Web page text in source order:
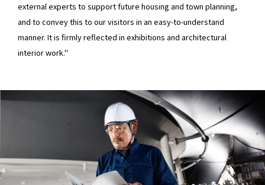
external experts to support future housing and town planning,
and to convey this to our visitors in an easy-to-understand
manner. It is firmly reflected in exhibitions and architectural
interior work."